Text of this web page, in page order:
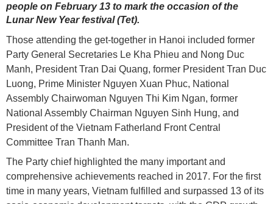
people on February 13 to mark the occasion of the
Lunar New Year festival (Tet).
Those attending the get-together in Hanoi included former
Party General Secretaries Le Kha Phieu and Nong Duc
Manh, President Tran Dai Quang, former President Tran Duc
Luong, Prime Minister Nguyen Xuan Phuc, National
Assembly Chairwoman Nguyen Thi Kim Ngan, former
National Assembly Chairman Nguyen Sinh Hung, and
President of the Vietnam Fatherland Front Central
Committee Tran Thanh Man.
The Party chief highlighted the many important and
comprehensive achievements reached in 2017. For the first
time in many years, Vietnam fulfilled and surpassed 13 of its